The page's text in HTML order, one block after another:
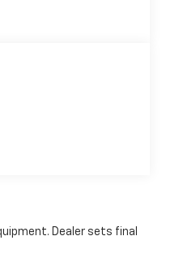
Dealer sets final